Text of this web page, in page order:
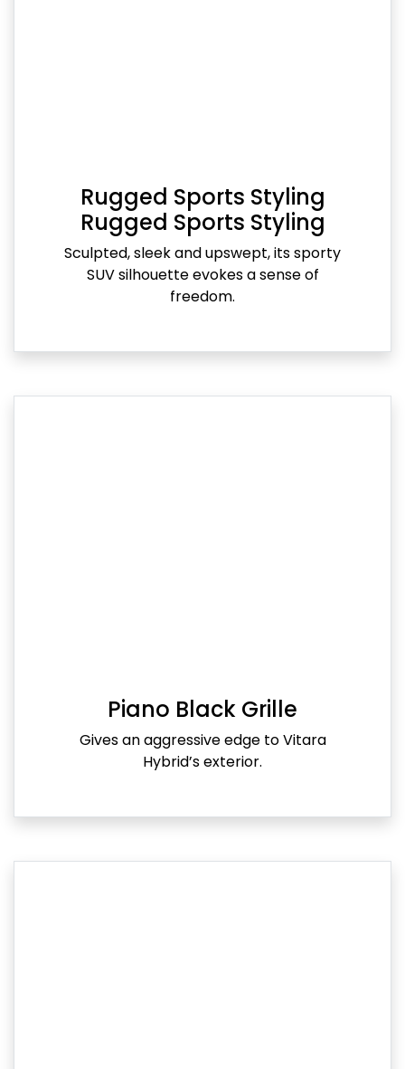
Rugged Sports Styling
Rugged Sports Styling
Sculpted, sleek and upswept, its sporty
SUV silhouette evokes a sense of
freedom.
Piano Black Grille
Gives an aggressive edge to Vitara
Hybrid’s exterior.